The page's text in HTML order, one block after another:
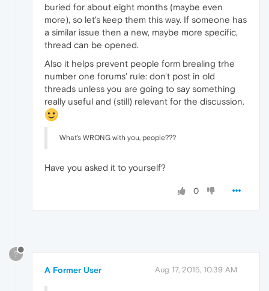
buried for about eight months (maybe even
more), so let's keep them this way. If someone has
a similar issue then a new, maybe more specific,
thread can be opened.
Also it helps prevent people form brealing trhe
number one forums' rule: don't post in old
threads unless you are going to say something
really useful and (still) relevant for the discussion.
What's WRONG with you, people???
Have you asked it to yourself?
0
?
A Former User Aug 17, 2015, 10:39 AM